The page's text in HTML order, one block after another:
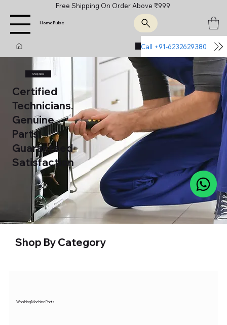
Free Shipping On Order Above ₹999
HomePulse
Join Us
Call +91-6232629380
Certified
Technicians.
Genuine
Parts.
Guaranteed
Satisfaction
Shop Now
Shop By Category
Washing Machine Parts